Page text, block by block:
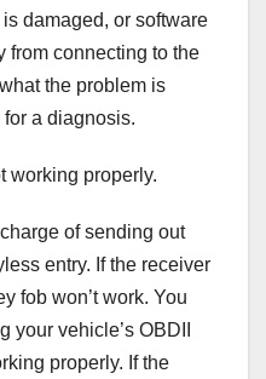
damaged, or software
from connecting to the
the problem is
a diagnosis.
working properly.
of sending out
entry. If the receiver
fob won’t work. You
vehicle’s OBDII
properly. If the